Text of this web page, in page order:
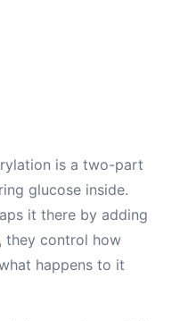
is a two-part
glucose inside.
it there by adding
they control how
happens to it